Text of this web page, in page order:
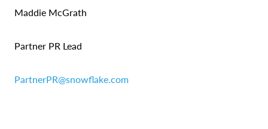
Maddie McGrath
Partner PR Lead
PartnerPR@snowflake.com